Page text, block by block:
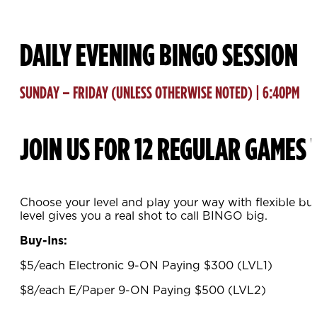
DAILY EVENING BINGO SESSION
SUNDAY – FRIDAY (UNLESS OTHERWISE NOTED) | 6:40PM
JOIN US FOR 12 REGULAR
Choose your level and play your way with flexible
level gives you a real shot to call BINGO big.
Buy-Ins:
$5/each Electronic 9-ON Paying $300 (LVL1)
$8/each E/Paper 9-ON Paying $500 (LVL2)